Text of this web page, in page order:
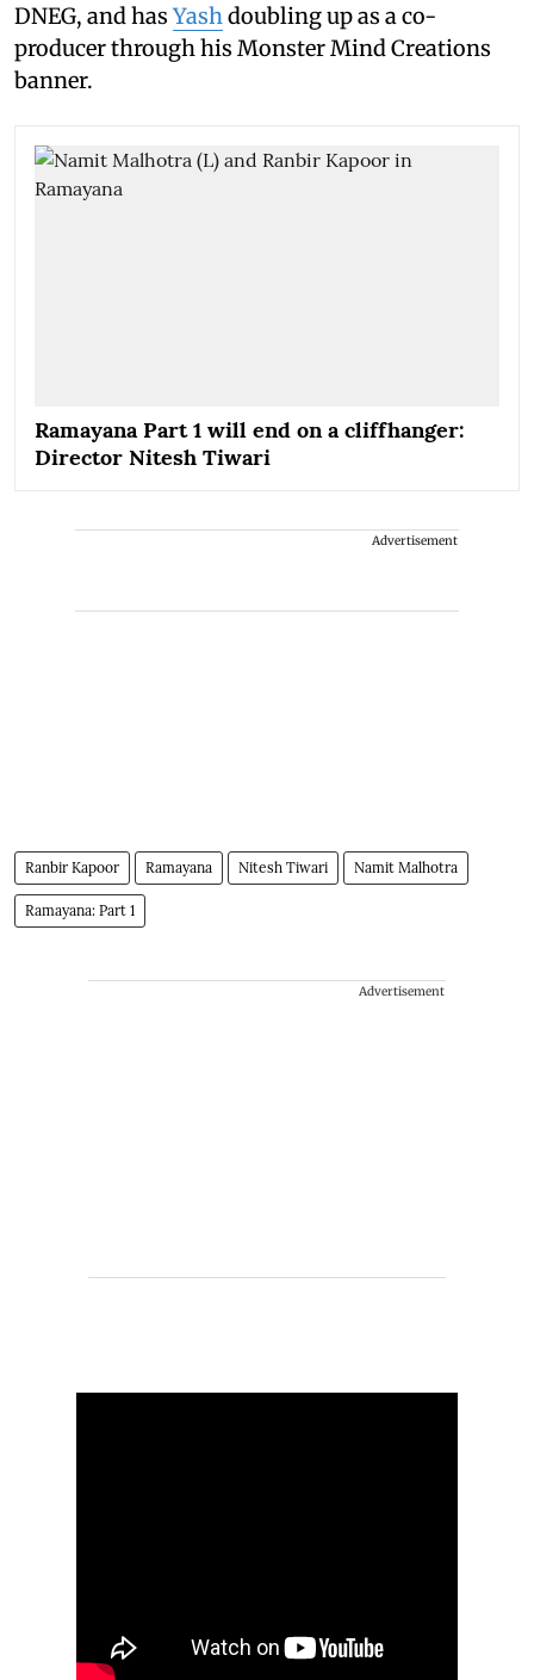
DNEG, and hasYashdoubling up as a co-
producer through his Monster Mind Creations
banner.
Ramayana Part 1 will end on a cliffhanger:
Director Nitesh Tiwari
Advertisement
Ranbir Kapoor Ramayana Nitesh Tiwari Namit Malhotra
Ramayana: Part 1
Advertisement